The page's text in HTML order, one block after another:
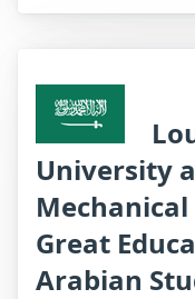
University
Mechanical
Great
Arabian